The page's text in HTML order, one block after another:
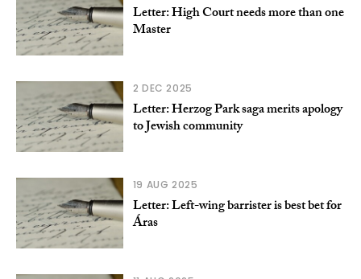
Letter: High Court needs more than one
Master
2 DEC 2025
Letter: Herzog Park saga merits apology
to Jewish community
19 AUG 2025
Letter: Left-wing barrister is best bet for
Áras